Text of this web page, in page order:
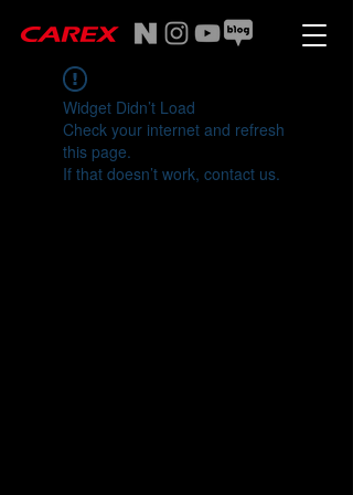
Widget Didn’t Load
Check your internet and refresh
this page.
If that doesn’t work, contact us.